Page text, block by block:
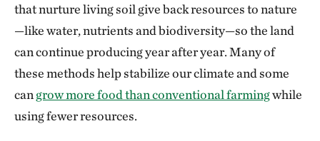
that nurture living soil give back resources to nature
—like water, nutrients and biodiversity—so the land
can continue producing year after year. Many of
these methods help stabilize our climate and some
can grow more food than conventional farmingwhile
using fewer resources.